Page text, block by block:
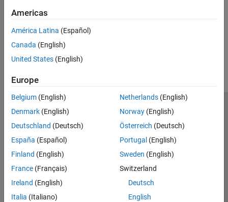
Americas
América Latina (Español)
Canada (English)
United States (English)
Europe
Belgium (English)
Denmark (English)
Deutschland (Deutsch)
España (Español)
Finland (English)
France (Français)
Ireland (English)
Italia (Italiano)
Netherlands(English)
Norway(English)
Österreich (Deutsch)
Portugal (English)
Sweden (English)
Switzerland
Deutsch
English
Trust Center Trademarks Privacy Policy
Preventing Piracy
Application Status
© 1994-2026 The MathWorks, Inc.